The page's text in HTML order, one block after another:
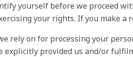
yourself before we proceed
your rights. If you make a
rely on for processing your
explicitly provided us and/or